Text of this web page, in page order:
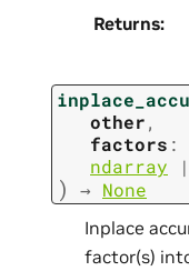
Returns:
other,
factors :
ndarray
|
) → None
Inplace
factor(s)